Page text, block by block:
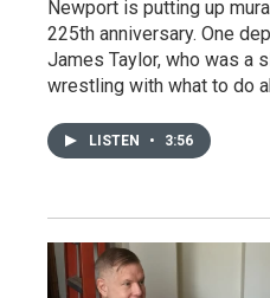
Newport is putting up
225th anniversary. One
James Taylor, who was a
wrestling with what to do
LISTEN • 3:56